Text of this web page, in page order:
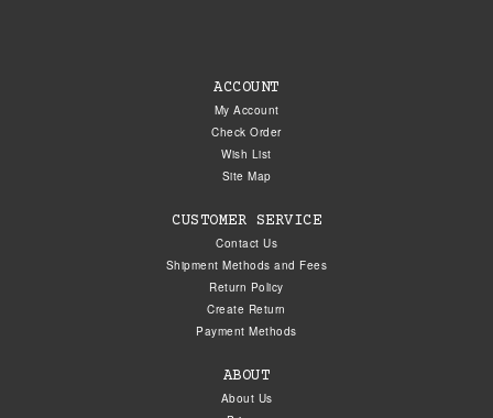
ACCOUNT
My Account
Check Order
Wish List
Site Map
CUSTOMER SERVICE
Contact Us
Shipment Methods and Fees
Return Policy
Create Return
Payment Methods
ABOUT
About Us